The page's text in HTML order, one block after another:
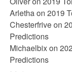
Arlethaon 2019
Chesterfriveon
Predictions
Michaelbixon
Predictions